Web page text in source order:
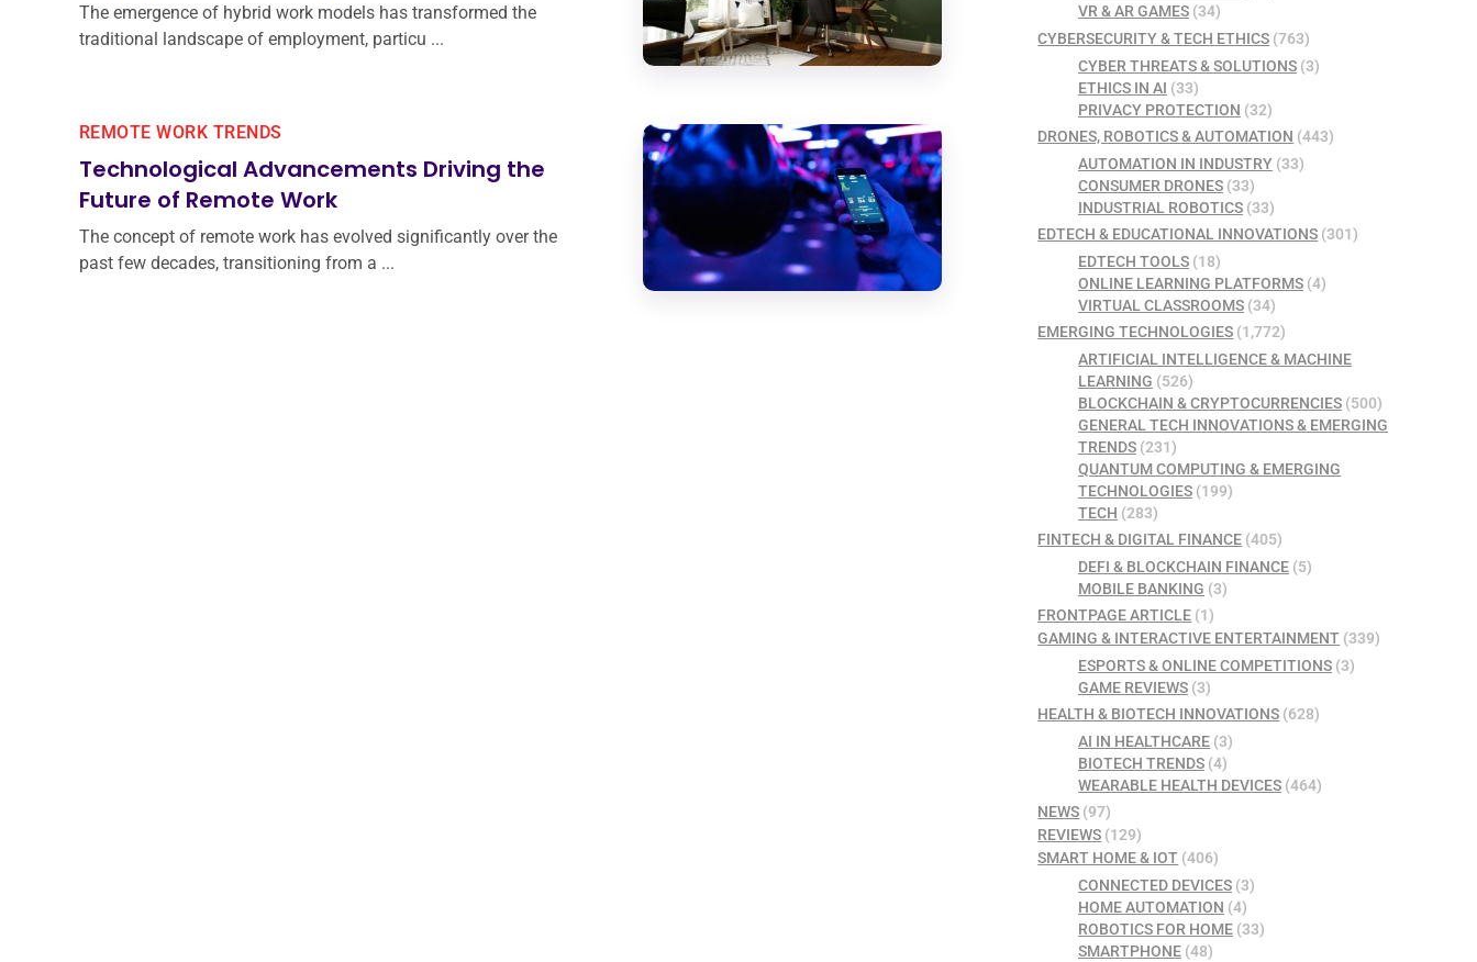
The emergence of hybrid work models has transformed the
traditional landscape of employment, particu ...
Technological Advancements Driving the
Future of Remote Work
REMOTE WORK TRENDS
The concept of remote work has evolved significantly over the
past few decades, transitioning from a ...
VR & AR GAMES(34)
CYBERSECURITY & TECH ETHICS (763)
CYBER THREATS & SOLUTIONS(3)
ETHICS IN AI (33)
PRIVACY PROTECTION (32)
DRONES, ROBOTICS & AUTOMATION (443)
AUTOMATION IN INDUSTRY(33)
CONSUMER DRONES(33)
INDUSTRIAL ROBOTICS(33)
EDTECH & EDUCATIONAL INNOVATIONS (301)
EDTECH TOOLS(18)
ONLINE LEARNING PLATFORMS(4)
VIRTUAL CLASSROOMS(34)
EMERGING TECHNOLOGIES (1,772)
ARTIFICIAL INTELLIGENCE & MACHINE
LEARNING (526)
BLOCKCHAIN & CRYPTOCURRENCIES(500)
GENERAL TECH INNOVATIONS & EMERGING
TRENDS(231)
QUANTUM COMPUTING & EMERGING
TECHNOLOGIES(199)
TECH (283)
FINTECH & DIGITAL FINANCE (405)
DEFI & BLOCKCHAIN FINANCE(5)
MOBILE BANKING (3)
FRONTPAGE ARTICLE (1)
GAMING & INTERACTIVE ENTERTAINMENT (339)
ESPORTS & ONLINE COMPETITIONS(3)
GAME REVIEWS(3)
HEALTH & BIOTECH INNOVATIONS (628)
AI IN HEALTHCARE(3)
BIOTECH TRENDS(4)
WEARABLE HEALTH DEVICES(464)
NEWS (97)
REVIEWS (129)
SMART HOME & IOT (406)
CONNECTED DEVICES(3)
HOME AUTOMATION (4)
ROBOTICS FOR HOME(33)
SMARTPHONE(48)